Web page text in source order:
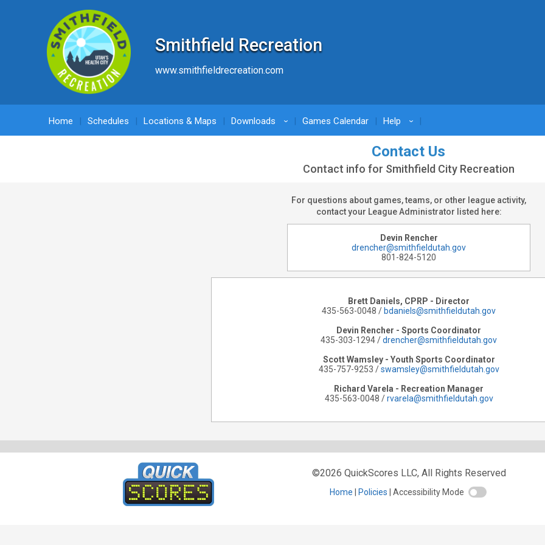
Smithfield Recreation
www.smithfieldrecreation.com
Home Schedules Locations & Maps Downloads › Games Calendar Help ›
Contact Us
Contact info for Smithfield City Recreation
For questions about games, teams, or other league activity,
contact your League Administrator listed here:
Devin Rencher
drencher@smithfieldutah.gov
801-824-5120
Brett Daniels, CPRP - Director
435-563-0048 / bdaniels@smithfieldutah.gov
Devin Rencher - Sports Coordinator
435-303-1294 /drencher@smithfieldutah.gov
Scott Wamsley - Youth Sports Coordinator
435-757-9253 /swamsley@smithfieldutah.gov
Richard Varela - Recreation Manager
435-563-0048 /rvarela@smithfieldutah.gov
©2026 QuickScores LLC, All Rights Reserved
Home Policies Accessibility Mode